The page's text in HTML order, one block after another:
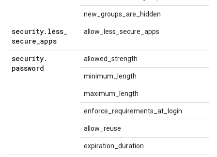
new_groups_are_hidden
security. less_
secure_apps
allow_less_secure_apps
security.
password
allowed_strength
minimum_length
maximum_length
enforce_requirements_at_login
allow_reuse
expiration_duration